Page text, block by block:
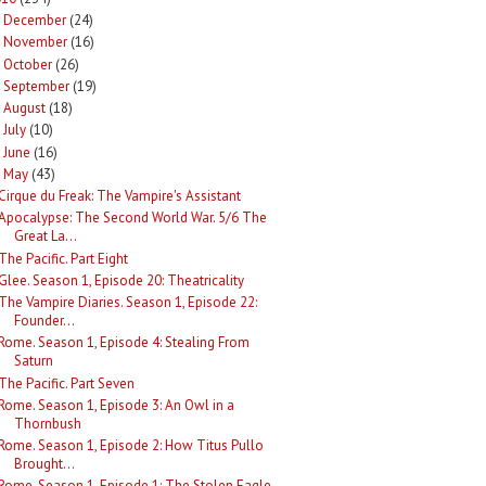
December (24)
November (16)
October (26)
September (19)
August (18)
July (10)
June (16)
May (43)
du Freak: The Vampire's Assistant
The Second World War. 5/6 The
Great La...
Pacific. Part Eight
Season 1, Episode 20: Theatricality
Vampire Diaries. Season 1, Episode 22:
Founder...
Season 1, Episode 4: Stealing From
Saturn
Pacific. Part Seven
Season 1, Episode 3: An Owl in a
Thornbush
Season 1, Episode 2: How Titus Pullo
Brought...